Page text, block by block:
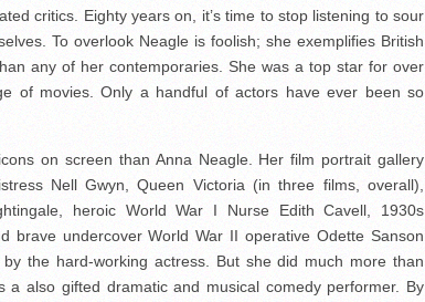
critics. Eighty years on, it’s time to stop listening to sour
To overlook Neagle is foolish; she exemplifies British
any of her contemporaries. She was a top star for over
of movies. Only a handful of actors have ever been so
on screen than Anna Neagle. Her film portrait gallery
Nell Gwyn, Queen Victoria (in three films, overall),
heroic World War I Nurse Edith Cavell, 1930s
brave undercover World War II operative Odette Sanson
the hard-working actress. But she did much more than
a also gifted dramatic and musical comedy performer. By